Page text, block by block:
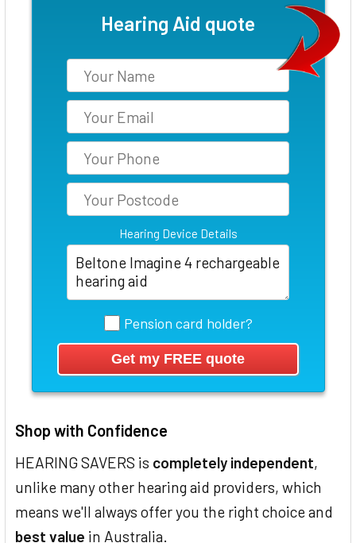
Hearing Aid quote
Hearing Device Details
Pension card holder?
Shop with Confidence
HEARING SAVERS is completely independent,
unlike many other hearing aid providers, which
means we'll always offer you the right choice and
best value in Australia.